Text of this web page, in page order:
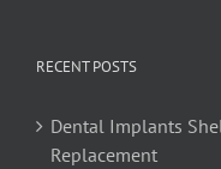
RECENT POSTS
Dental Implants
Replacement